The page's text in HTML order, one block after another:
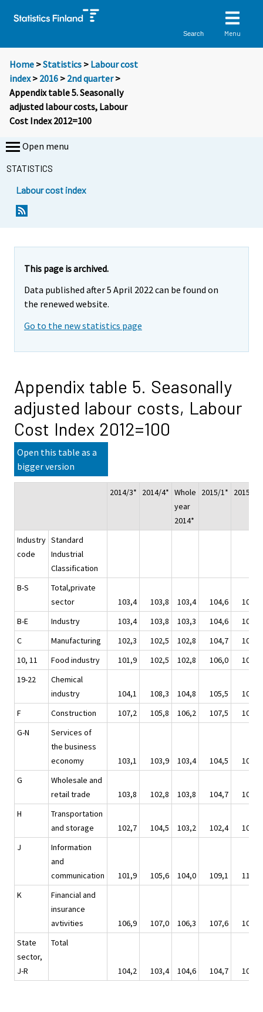
Search Menu
Home >Statistics > Labour cost
index> 2016 > 2nd quarter>
Appendix table 5. Seasonally
adjusted labour costs, Labour
Cost Index 2012=100
Open menu
STATISTICS
Labour cost index
This page is archived.
Data published after 5 April 2022 can be found on
the renewed website.
Go to the new statistics page
Appendix table 5. Seasonally
adjusted labour costs, Labour
Cost Index 2012=100
Open this table as a
bigger version
2014/3* 2014/4* Whole
year
2014*
2015/1* 2015/2*
Industry
code
Standard
Industrial
Classification
B-S
Total,private
sector
103,4 103,8 103,4 104,6
105,2
B-E
Industry 103,4 103,8 103,3 104,6
105,0
C
Manufacturing 102,3 102,5 102,8 104,7
104,8
10, 11
Food industry 101,9 102,5 102,8 106,0
108,5
19-22
Chemical
industry
104,1 108,3 104,8 105,5
107,1
F
Construction 107,2 105,8 106,2 107,5
107,2
G-N
Services of
the business
economy
103,1 103,9 103,4 104,5
106,3
G
Wholesale and
retail trade
103,8 102,8 103,8 104,7
107,3
H
Transportation
and storage
102,7 104,5 103,2 102,4
106,0
J
Information
and
communication
101,9 105,6 104,0 109,1
110,1
K
Financial and
insurance
avtivities
106,9 107,0 106,3 107,6
108,2
State
sector,
J-R
Total
104,2 103,4 104,6 104,7 106,2